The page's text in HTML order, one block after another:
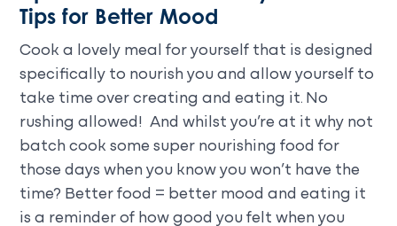
Tips for Better Mood
Cook a lovely meal for yourself that is designed
specifically to nourish you and allow yourself to
take time over creating and eating it. No
rushing allowed! And whilst you’re at it why not
batch cook some super nourishing food for
those days when you know you won’t have the
time? Better food = better mood and eating it
is a reminder of how good you felt when you